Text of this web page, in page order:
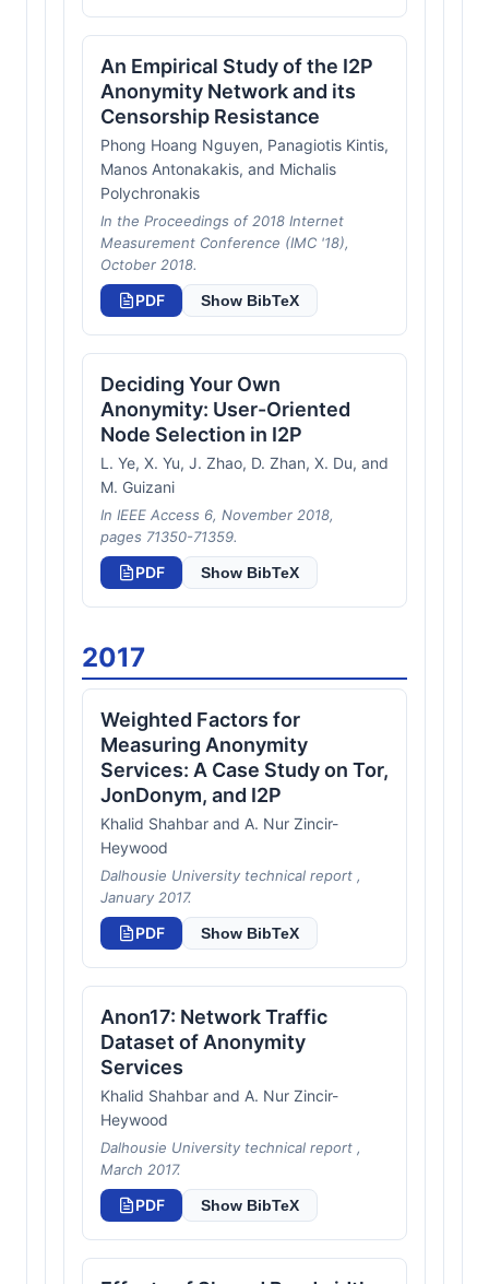
An Empirical Study of the I2P
Anonymity Network and its
Censorship Resistance
Phong Hoang Nguyen, Panagiotis Kintis,
Manos Antonakakis, and Michalis
Polychronakis
In the Proceedings of 2018 Internet
Measurement Conference (IMC '18),
October 2018.
PDF Show BibTeX
Deciding Your Own
Anonymity: User-Oriented
Node Selection in I2P
L. Ye, X. Yu, J. Zhao, D. Zhan, X. Du, and
M. Guizani
In IEEE Access 6, November 2018,
pages 71350-71359.
PDF Show BibTeX
2017
Weighted Factors for
Measuring Anonymity
Services: A Case Study on Tor,
JonDonym, and I2P
Khalid Shahbar and A. Nur Zincir-
Heywood
Dalhousie University technical report ,
January 2017.
PDF Show BibTeX
Anon17: Network Traffic
Dataset of Anonymity
Services
Khalid Shahbar and A. Nur Zincir-
Heywood
Dalhousie University technical report ,
March 2017.
PDF Show BibTeX